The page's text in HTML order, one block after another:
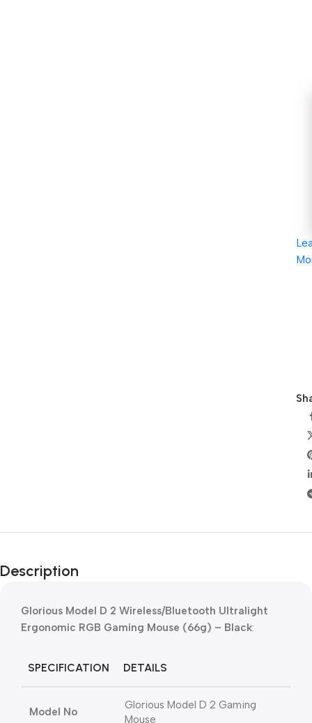
Description
Glorious Model D 2 Wireless/Bluetooth Ultralight
Ergonomic RGB Gaming Mouse (66g) – Black:
SPECIFICATION DETAILS
Model No
Glorious Model D 2 Gaming
Mouse